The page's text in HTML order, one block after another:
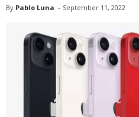
By Pablo Luna - September 11, 2022